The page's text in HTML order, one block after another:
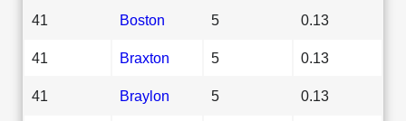
41 Boston 5 0.13
41 Braxton 5 0.13
41 Braylon 5 0.13